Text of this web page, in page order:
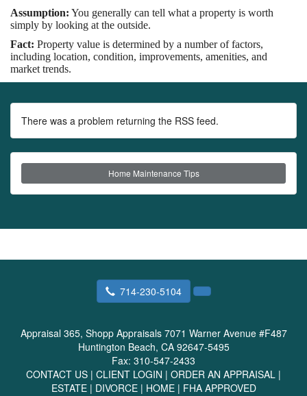
Assumption: You generally can tell what a property is worth
simply by looking at the outside.
Fact: Property value is determined by a number of factors,
including location, condition, improvements, amenities, and
market trends.
There was a problem returning the RSS feed.
Home Maintenance Tips
714-230-5104
Appraisal 365, Shopp Appraisals 7071 Warner Avenue #F487
Huntington Beach, CA 92647-5495
Fax: 310-547-2433
CONTACT US | CLIENT LOGIN | ORDER AN APPRAISAL |
ESTATE| DIVORCE| HOME| FHA APPROVED